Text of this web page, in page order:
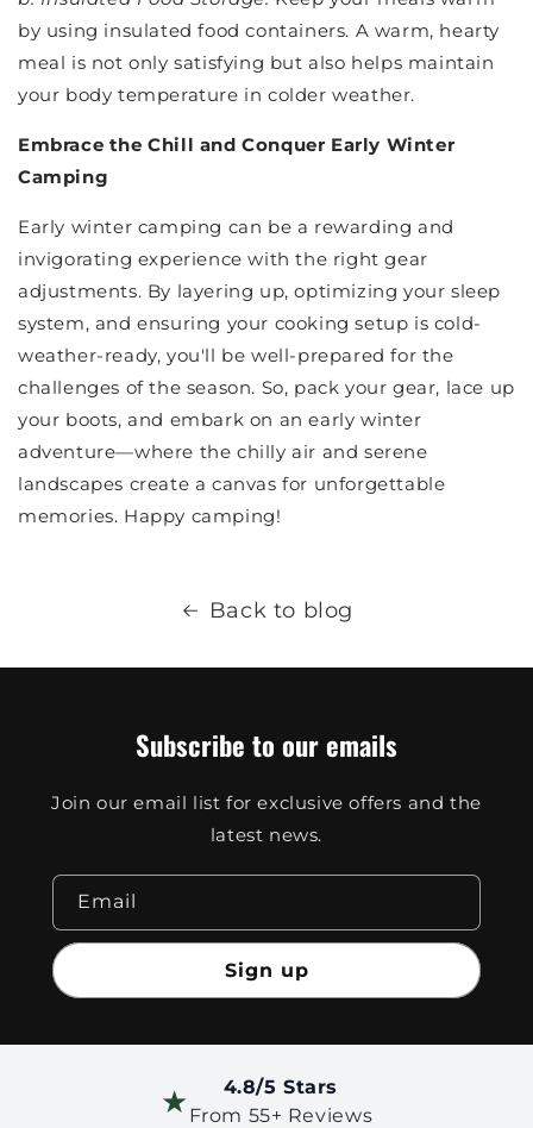
by using insulated food containers. A warm, hearty
meal is not only satisfying but also helps maintain
your body temperature in colder weather.
Embrace the Chill and Conquer Early Winter
Camping
Early winter camping can be a rewarding and
invigorating experience with the right gear
adjustments. By layering up, optimizing your sleep
system, and ensuring your cooking setup is cold-
weather-ready, you'll be well-prepared for the
challenges of the season. So, pack your gear, lace up
your boots, and embark on an early winter
adventure—where the chilly air and serene
landscapes create a canvas for unforgettable
memories. Happy camping!
Back to blog
Subscribe to our emails
Join our email list for exclusive offers and the
latest news.
Email
Sign up
★
4.8/5 Stars
From 55+ Reviews